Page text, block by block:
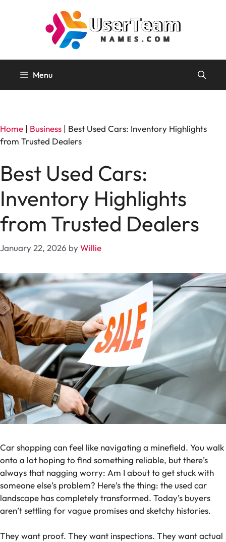
Menu
Home | Business | Best Used Cars: Inventory Highlights
from Trusted Dealers
Best Used Cars:
Inventory Highlights
from Trusted Dealers
January 22, 2026 byWillie
Car shopping can feel like navigating a minefield. You walk
onto a lot hoping to find something reliable, but there’s
always that nagging worry: Am I about to get stuck with
someone else’s problem? Here’s the thing: the used car
landscape has completely transformed. Today’s buyers
aren’t settling for vague promises and sketchy histories.
They want proof. They want inspections. They want actual